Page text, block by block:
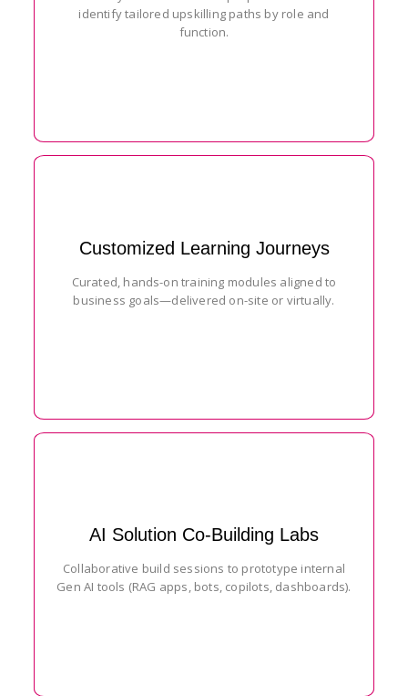
identify tailored upskilling paths by role and
function.
Customized Learning Journeys
Curated, hands-on training modules aligned to
business goals—delivered on-site or virtually.
AI Solution Co-Building Labs
Collaborative build sessions to prototype internal
Gen AI tools (RAG apps, bots, copilots, dashboards).